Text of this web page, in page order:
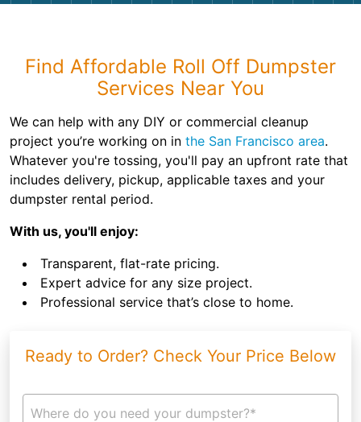
Find Affordable Roll Off Dumpster
Services Near You
We can help with any DIY or commercial cleanup
project you’re working on in the San Francisco area.
Whatever you're tossing, you'll pay an upfront rate that
includes delivery, pickup, applicable taxes and your
dumpster rental period.
With us, you'll enjoy:
Transparent, flat-rate pricing.
Expert advice for any size project.
Professional service that’s close to home.
Ready to Order? Check Your Price Below
Where do you need your dumpster?*